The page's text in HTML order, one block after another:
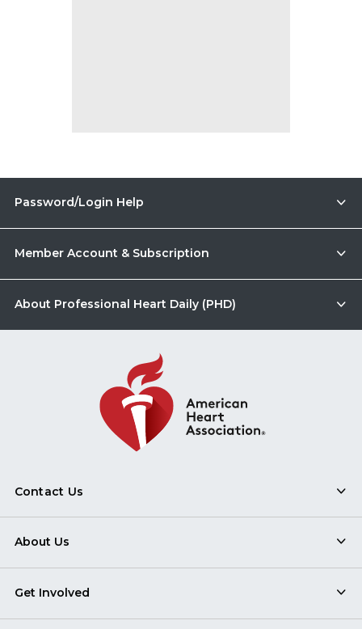
Password/Login Help
Member Account & Subscription
About Professional Heart Daily (PHD)
Contact Us
About Us
Get Involved